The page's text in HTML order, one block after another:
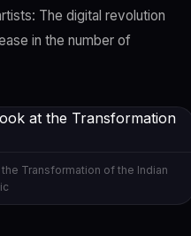
The digital revolution
in the number of
Transformation of the Indian